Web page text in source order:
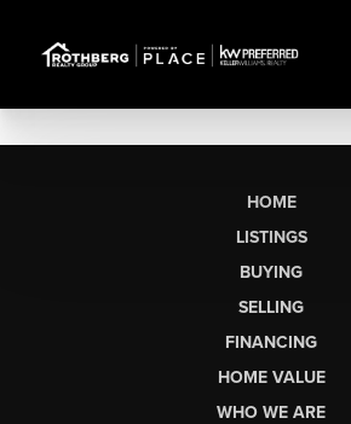
HOME
LISTINGS
BUYING
SELLING
FINANCING
HOME VALUE
WHO WE ARE